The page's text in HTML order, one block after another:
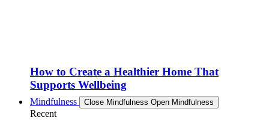
How to Create a Healthier Home That
Supports Wellbeing
Mindfulness Close Mindfulness Open Mindfulness
Recent